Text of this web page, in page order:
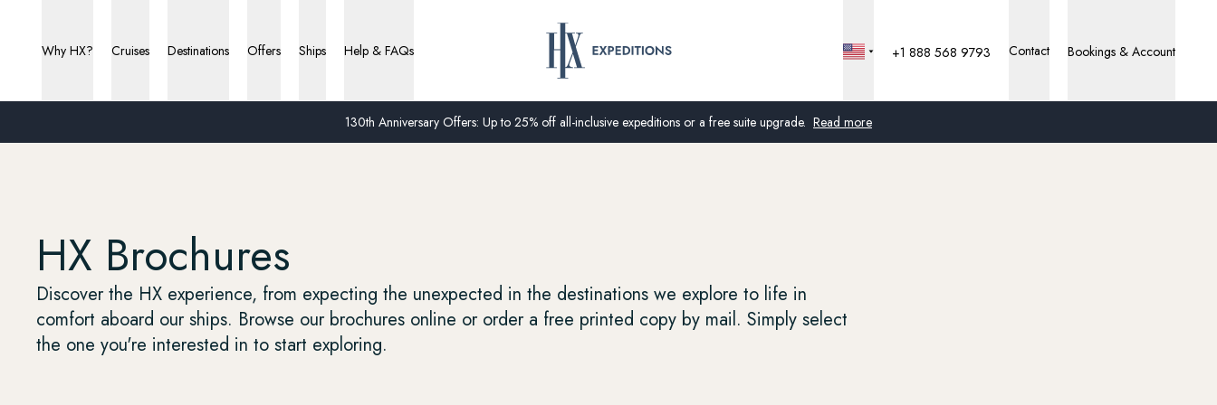
130th Anniversary Offers: Up to 25% off all-inclusive expeditions or a free suite upgrade. Read more
Why HX? Cruises Destinations Offers Ships Help & FAQs +1 888 568 9793 Contact Bookings & Account
HX Brochures
Discover the HX experience, from expecting the unexpected in the destinations we explore to life in
comfort aboard our ships. Browse our brochures online or order a free printed copy by mail. Simply select
the one you're interested in to start exploring.